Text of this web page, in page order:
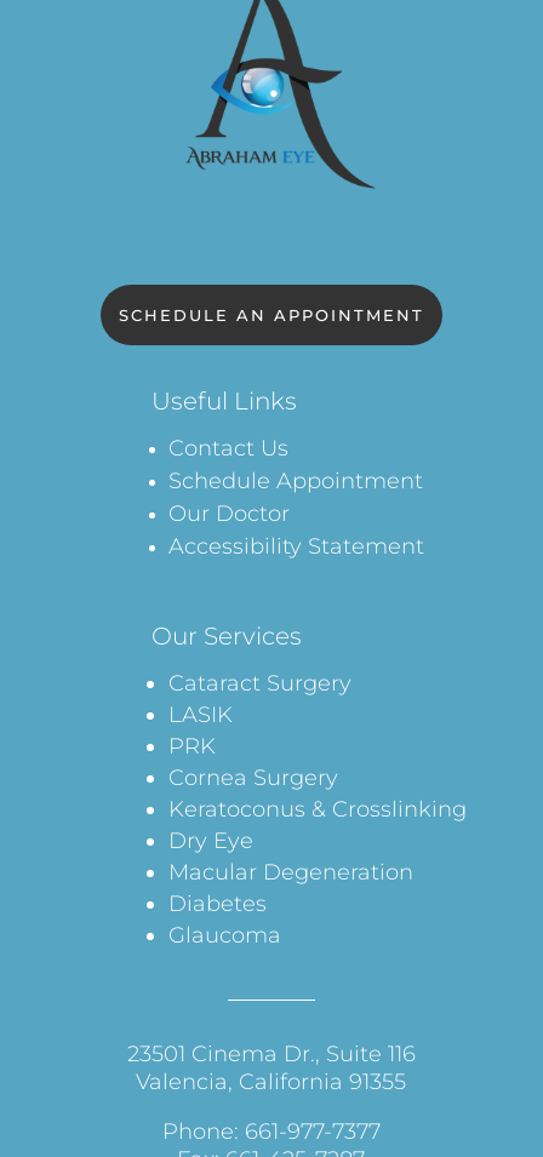
SCHEDULE AN APPOINTMENT
Useful Links
Contact Us
Schedule Appointment
Our Doctor
Accessibility Statement
Our Services
Cataract Surgery
LASIK
PRK
Cornea Surgery
Keratoconus & Crosslinking
Dry Eye
Macular Degeneration
Diabetes
Glaucoma
23501 Cinema Dr., Suite 116
Valencia, California 91355
Phone: 661-977-7377